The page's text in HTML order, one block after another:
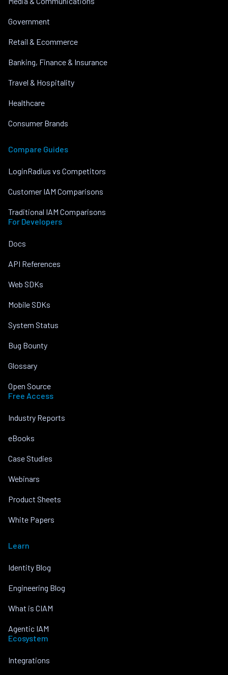
Government
Retail & Ecommerce
Banking, Finance & Insurance
Travel & Hospitality
Healthcare
Consumer Brands
Compare Guides
LoginRadius vs Competitors
Customer IAM Comparisons
Traditional IAM Comparisons
For Developers
Docs
API References
Web SDKs
Mobile SDKs
System Status
Bug Bounty
Glossary
Open Source
Free Access
Industry Reports
eBooks
Case Studies
Webinars
Product Sheets
White Papers
Learn
Identity Blog
Engineering Blog
What is CIAM
Agentic IAM
Ecosystem
Integrations